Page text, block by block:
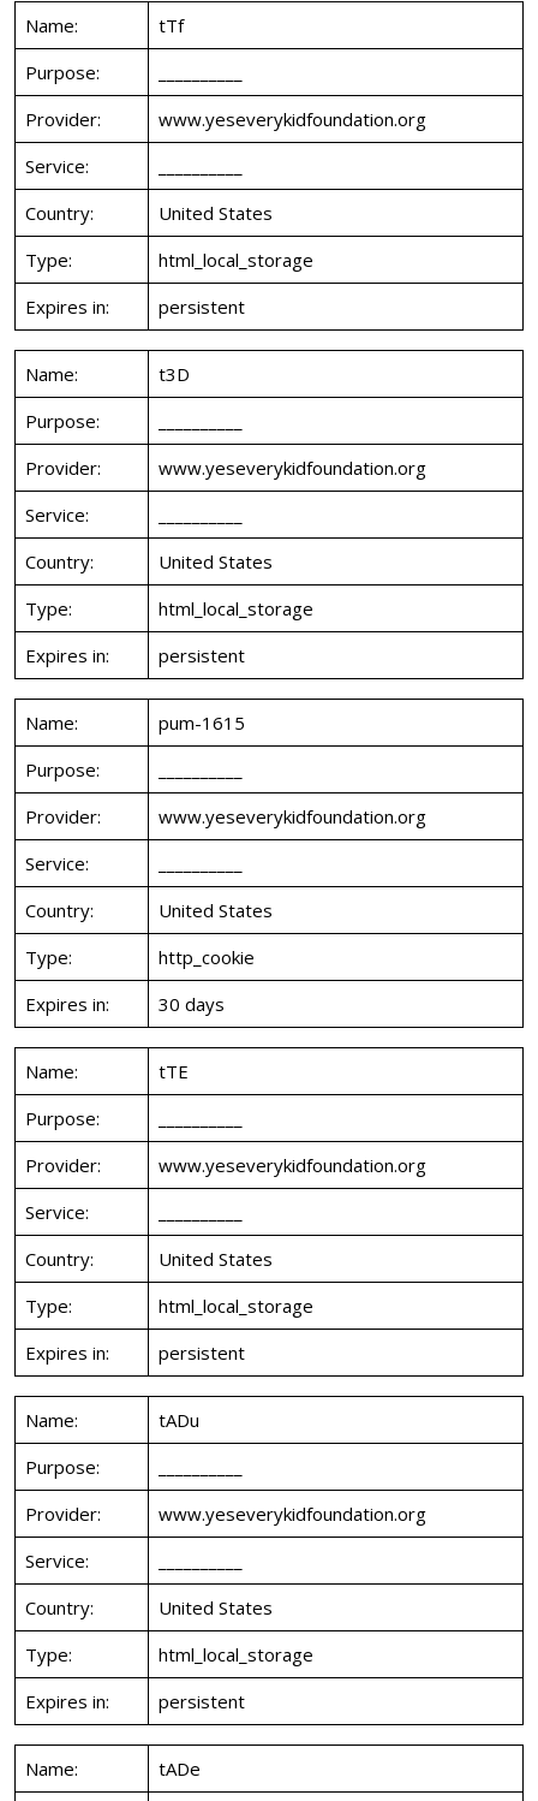
Name:
tTf
Purpose:
Provider:
www.yeseverykidfoundation.org
Service:
Country:
United States
Type:
html_local_storage
Expires in:
persistent
Name:
t3D
Purpose:
Provider:
www.yeseverykidfoundation.org
Service:
Country:
United States
Type:
html_local_storage
Expires in:
persistent
Name:
pum-1615
Purpose:
Provider:
www.yeseverykidfoundation.org
Service:
Country:
United States
Type:
http_cookie
Expires in:
30 days
Name:
tTE
Purpose:
Provider:
www.yeseverykidfoundation.org
Service:
Country:
United States
Type:
html_local_storage
Expires in:
persistent
Name:
tADu
Purpose:
Provider:
www.yeseverykidfoundation.org
Service:
Country:
United States
Type:
html_local_storage
Expires in:
persistent
Name:
tADe